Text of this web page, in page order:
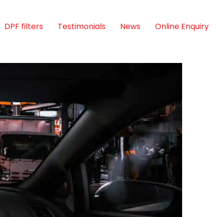
DPF filters Testimonials News Online Enquiry